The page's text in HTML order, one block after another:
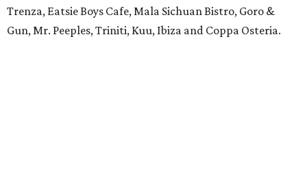
Trenza, Eatsie Boys Cafe, Mala Sichuan Bistro, Goro &
Gun, Mr. Peeples, Triniti, Kuu, Ibiza and Coppa Osteria.